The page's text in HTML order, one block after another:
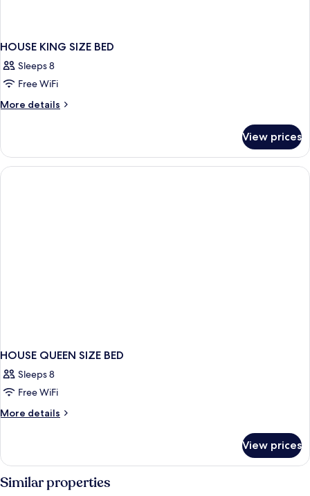
HOUSE KING SIZE BED
Sleeps 8
Free WiFi
More details
More
KING
SIZE
BED
View prices
HOUSE QUEEN SIZE BED
Sleeps 8
Free WiFi
More details
More
QUEEN
BED
View prices
Similar properties